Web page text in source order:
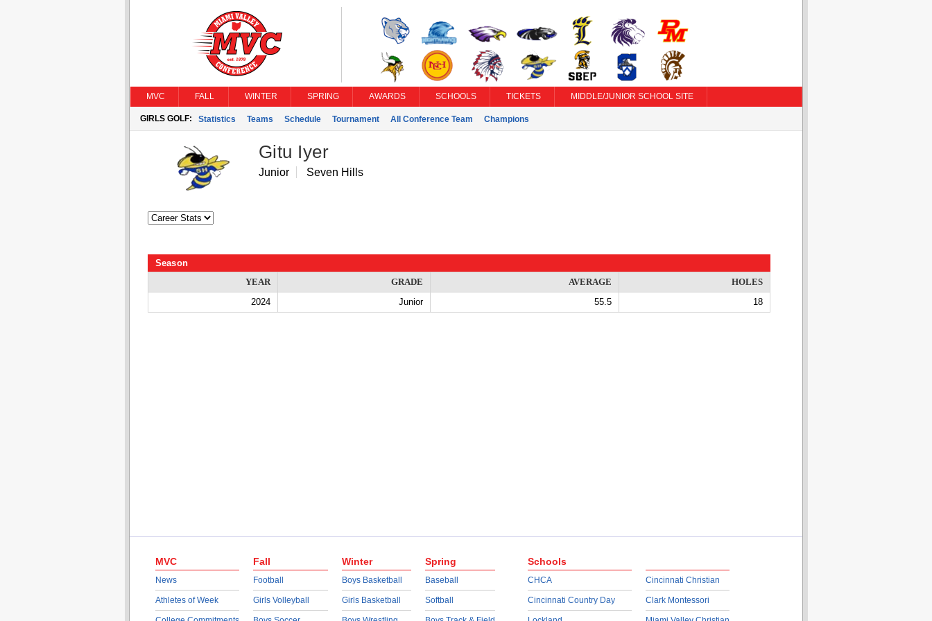
MVC FALL WINTER SPRING AWARDS SCHOOLS TICKETS MIDDLE/JUNIOR SCHOOL SITE
GIRLS GOLF: Statistics Teams Schedule Tournament All Conference Team Champions
Gitu Iyer
Junior Seven Hills
Season
YEAR
GRADE AVERAGE
HOLES
2024
Junior 55.5 18
MVC
News
Athletes of Week
Fall
Football
Girls Volleyball
Winter
Boys Basketball
Girls Basketball
Spring
Baseball
Softball
Schools
CHCA
Cincinnati Country Day
Cincinnati Christian
Clark Montessori